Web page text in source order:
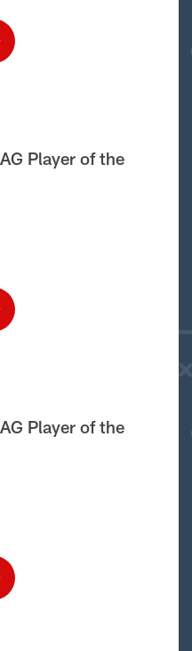
Player of the
Player of the